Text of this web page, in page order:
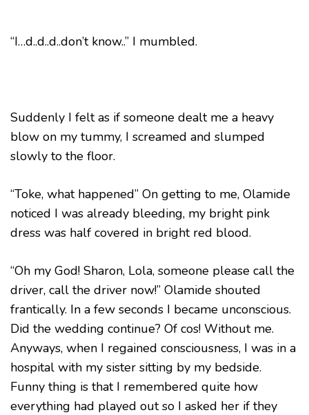
“I…d..d..d..don’t know..” I mumbled.
Suddenly I felt as if someone dealt me a heavy
blow on my tummy, I screamed and slumped
slowly to the floor.
“Toke, what happened” On getting to me, Olamide
noticed I was already bleeding, my bright pink
dress was half covered in bright red blood.
“Oh my God! Sharon, Lola, someone please call the
driver, call the driver now!” Olamide shouted
frantically. In a few seconds I became unconscious.
Did the wedding continue? Of cos! Without me.
Anyways, when I regained consciousness, I was in a
hospital with my sister sitting by my bedside.
Funny thing is that I remembered quite how
everything had played out so I asked her if they